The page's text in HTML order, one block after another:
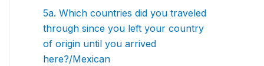
5a. Which countries did you traveled
through since you left your country
of origin until you arrived
here?/Mexican